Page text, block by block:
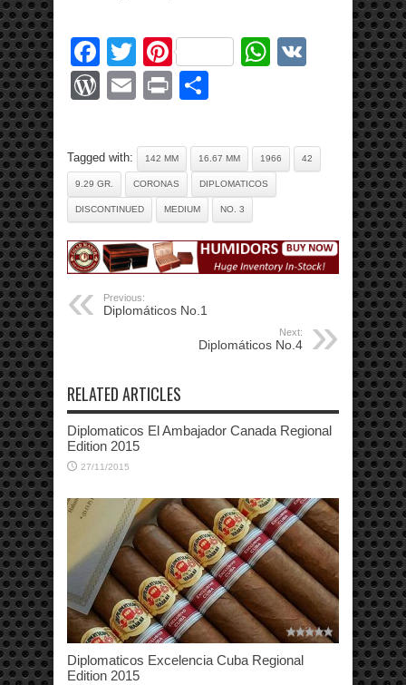
Facebook
Twitter
PinterestWhatsApp
WordPress
EmailPrint
Tagged with: 142 MM 16.67 MM 1966 42
9.29 GR. CORONAS DIPLOMATICOS
DISCONTINUED MEDIUM NO. 3
Previous:
Diplomáticos No.1
Next:
Diplomáticos No.4
RELATED ARTICLES
Diplomaticos El Ambajador Canada Regional
Edition 2015
27/11/2015
Diplomaticos Excelencia Cuba Regional
Edition 2015